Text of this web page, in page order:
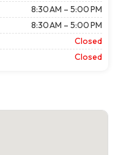
8:30 AM – 5:00 PM
8:30 AM – 5:00 PM
Closed
Closed